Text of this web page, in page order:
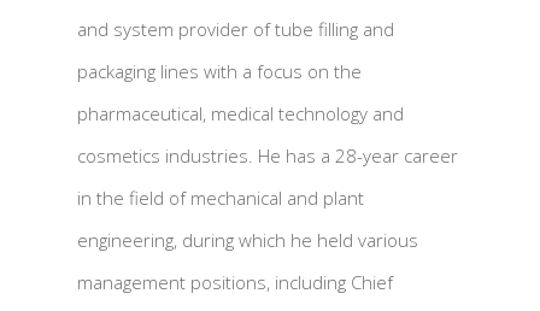
and system provider of tube filling and
packaging lines with a focus on the
pharmaceutical, medical technology and
cosmetics industries. He has a 28-year career
in the field of mechanical and plant
engineering, during which he held various
management positions, including Chief